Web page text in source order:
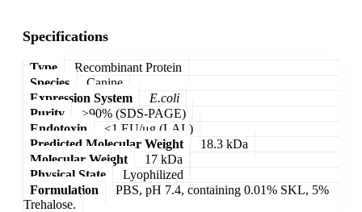
Specifications
Type
Recombinant Protein
Species
Canine
Expression System
E.coli
Purity
>90% (SDS-PAGE)
Endotoxin
<1 EU/μg (LAL)
Predicted Molecular Weight
18.3 kDa
Molecular Weight
17 kDa
Physical State
Lyophilized
Formulation
PBS, pH 7.4, containing 0.01% SKL, 5%
Trehalose.